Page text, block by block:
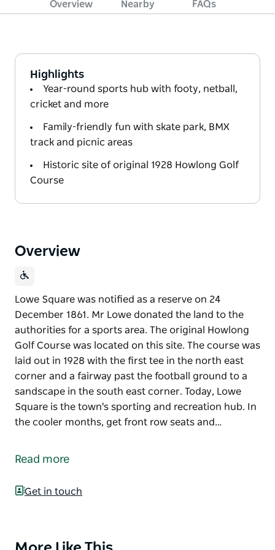
Overview Nearby FAQs
Highlights
Year-round sports hub with footy, netball,
cricket and more
Family-friendly fun with skate park, BMX
track and picnic areas
Historic site of original 1928 Howlong Golf
Course
Overview
Lowe Square was notified as a reserve on 24
December 1861. Mr Lowe donated the land to the
authorities for a sports area. The original Howlong
Golf Course was located on this site. The course was
laid out in 1928 with the first tee in the north east
corner and a fairway past the football ground to a
sandscape in the south east corner. Today, Lowe
Square is the town's sporting and recreation hub. In
the cooler months, get front row seats and…
December 1861. Mr Lowe donated the land to the
Golf Course was located on this site. The course was
laid out in 1928 with the first tee in the north east
Read more
Get in touch
Product